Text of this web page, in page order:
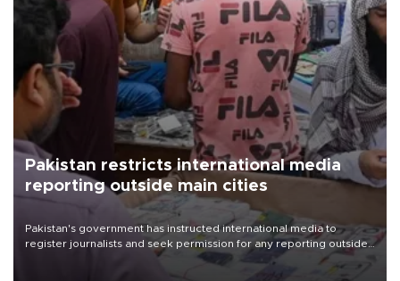
Pakistan restricts international media
reporting outside main cities
Pakistan's government has instructed international media to
register journalists and seek permission for any reporting outside
the country's three main cities, sparking concern from rights and
media groups over a threat to press freedom.